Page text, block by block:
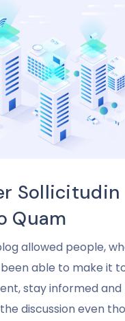
Sollicitudin
Quam
allowed people,
able to make it
stay informed
discussion even